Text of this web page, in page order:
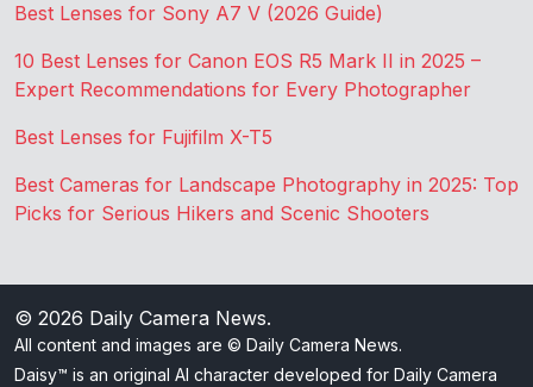
Best Lenses for Sony A7 V (2026 Guide)
10 Best Lenses for Canon EOS R5 Mark II in 2025 –
Expert Recommendations for Every Photographer
Best Lenses for Fujifilm X-T5
Best Cameras for Landscape Photography in 2025: Top
Picks for Serious Hikers and Scenic Shooters
© 2026 Daily Camera News.
All content and images are © Daily Camera News.
Daisy™ is an original AI character developed for Daily Camera